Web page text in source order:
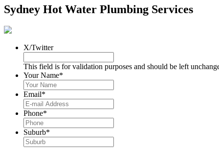
Sydney Hot Water Plumbing Services
X/Twitter
This field is for validation purposes and should be left
Your Name*
Email*
Phone*
Suburb*